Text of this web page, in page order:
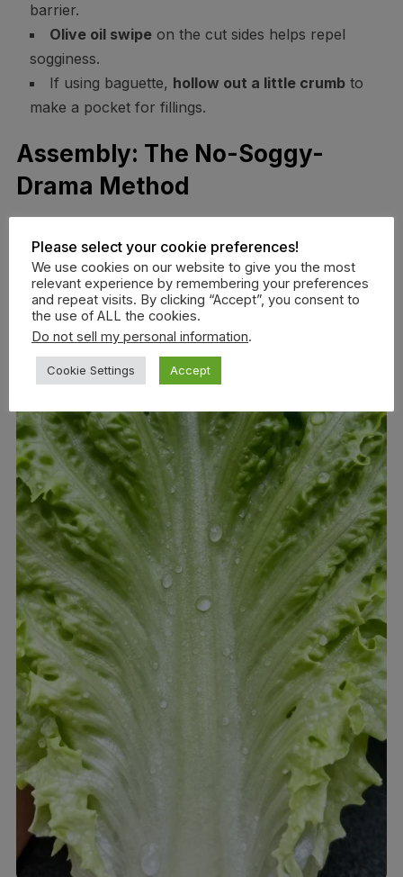
barrier.
Olive oil swipeon the cut sides helps repel
sogginess.
If using baguette, hollow out a little crumbto
make a pocket for fillings.
Assembly: The No-Soggy-
Drama Method
Please select your cookie preferences!
We use cookies on our website to give you the most
relevant experience by remembering your preferences
and repeat visits. By clicking “Accept”, you consent to
the use of ALL the cookies.
Do not sell my personal information.
Cookie Settings Accept